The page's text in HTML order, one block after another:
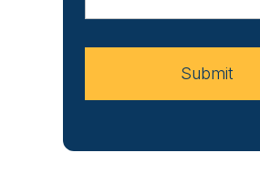
Your
Submit